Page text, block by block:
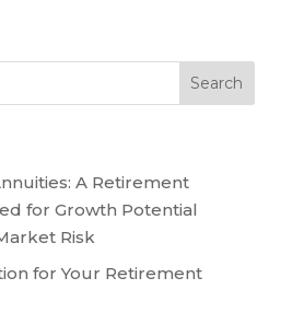
A Retirement
for Growth Potential
Risk
for Your Retirement